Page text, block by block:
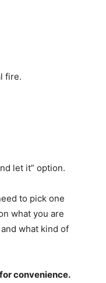
fire.
let it” option.
to pick one
what you are
what kind of
convenience.